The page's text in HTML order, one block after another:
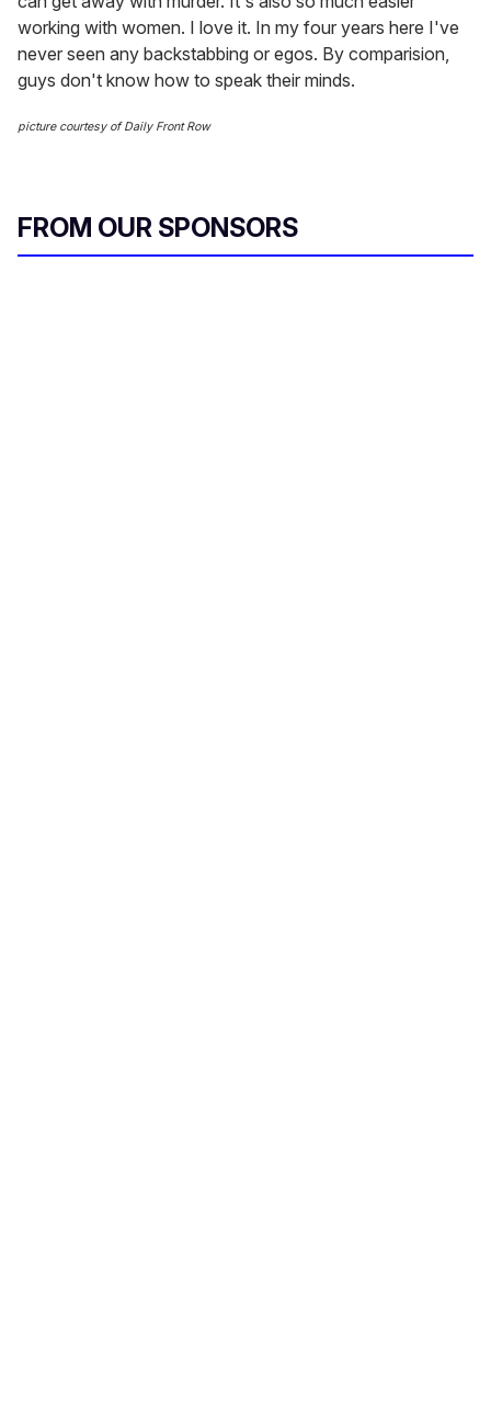
working with women. I love it. In my four years here I've
never seen any backstabbing or egos. By comparision,
guys don't know how to speak their minds.
picture courtesy of Daily Front Row
FROM OUR SPONSORS